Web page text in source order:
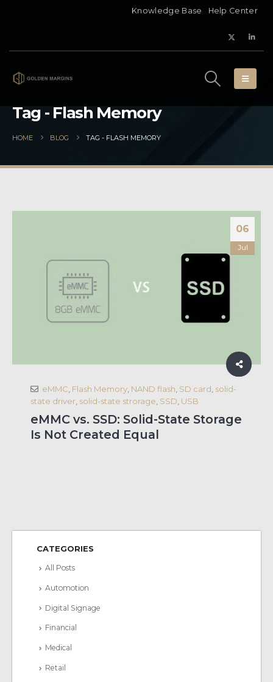
Knowledge Base Help Center
Tag - Flash Memory
HOME BLOG TAG - FLASH MEMORY
06
Jul
eMMC Flash Memory NAND flash SD card solid-
state driver solid-state strorage SSD USB
eMMC vs. SSD: Solid-State Storage
Is Not Created Equal
CATEGORIES
All Posts
Automotion
Digital Signage
Financial
Medical
Retail